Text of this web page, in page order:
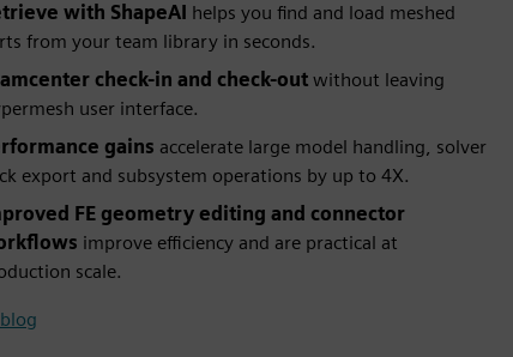
with ShapeAI helps you find and load meshed
from your team library in seconds.
check-in and check-out without leaving
user interface.
gains accelerate large model handling, solver
export and subsystem operations by up to 4X.
FE geometry editing and connector
improve efficiency and are practical at
scale.